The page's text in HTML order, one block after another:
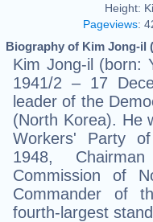
Height:
Pageviews:
Biography of Kim Jong-il
Kim Jong-il (born:
1941/2 – 17
leader of the
(North Korea). He
Workers' Party
1948,
Commission of
Commander of
fourth-largest